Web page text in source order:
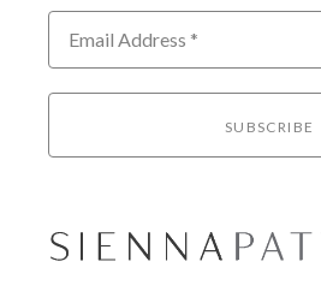
Email Address *
SUBSCRIBE